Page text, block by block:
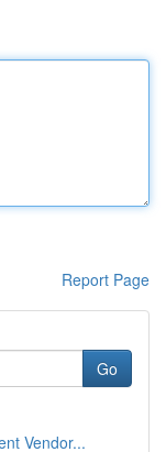
Report Page
Go
Vendor...